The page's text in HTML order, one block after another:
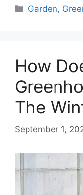
Categories
Garden,
How
The
September 1,